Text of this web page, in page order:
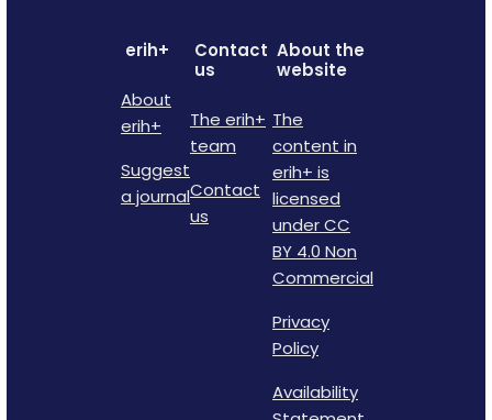
erih+
About
erih+
Suggest
a journal
Contact
us
The erih+
team
Contact
us
About the
website
The
content in
erih+ is
licensed
under CC
BY 4.0 Non
Commercial
Privacy
Policy
Availability